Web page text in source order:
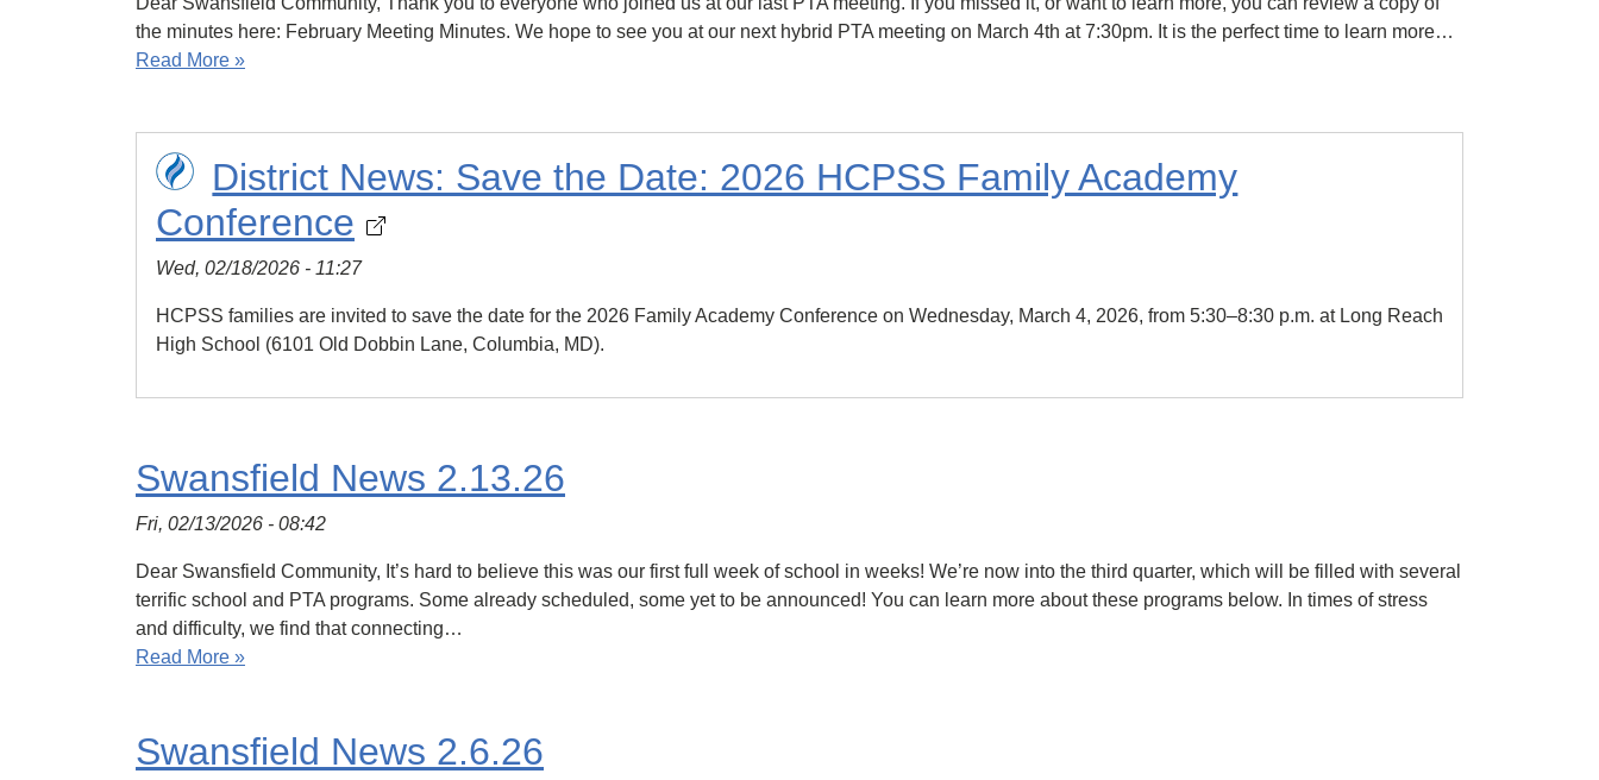
the minutes here: February Meeting Minutes. We hope to see you at our next hybrid PTA meeting on March 4th at 7:30pm. It is the perfect time to learn more…
Read More »
District News: Save the Date: 2026 HCPSS Family Academy
Conference
Wed, 02/18/2026 - 11:27
HCPSS families are invited to save the date for the 2026 Family Academy Conference on Wednesday, March 4, 2026, from 5:30–8:30 p.m. at Long Reach
High School (6101 Old Dobbin Lane, Columbia, MD).
Swansfield News 2.13.26
Fri, 02/13/2026 - 08:42
Dear Swansfield Community, It’s hard to believe this was our first full week of school in weeks! We’re now into the third quarter, which will be filled with several
terrific school and PTA programs. Some already scheduled, some yet to be announced! You can learn more about these programs below. In times of stress
and difficulty, we find that connecting…
Read More »
Swansfield News 2.6.26